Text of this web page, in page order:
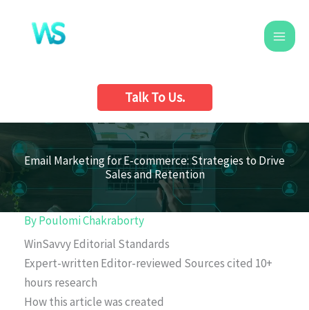
content
Talk To Us.
Email Marketing for E-commerce: Strategies to Drive
Sales and Retention
ByPoulomi Chakraborty
WinSavvy Editorial Standards
Expert-written Editor-reviewed Sources cited 10+
hours research
How this article was created